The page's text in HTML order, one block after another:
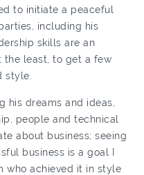
to initiate a peaceful
including his
skills are an
the least, to get a few
style.
his dreams and ideas,
people and technical
about business; seeing
business is a goal I
who achieved it in style